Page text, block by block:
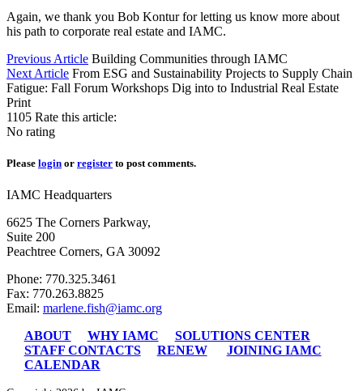
Again, we thank you Bob Kontur for letting us know more about
his path to corporate real estate and IAMC.
Previous Article Building Communities through IAMC
Next Article From ESG and Sustainability Projects to Supply Chain
Fatigue: Fall Forum Workshops Dig into to Industrial Real Estate
Print
1105 Rate this article:
No rating
Please login or register to post comments.
IAMC Headquarters
6625 The Corners Parkway,
Suite 200
Peachtree Corners, GA 30092
Phone: 770.325.3461
Fax: 770.263.8825
Email: marlene.fish@iamc.org
ABOUT
WHY IAMC
SOLUTIONS CENTER
STAFF CONTACTS
RENEW
JOINING IAMC
CALENDAR